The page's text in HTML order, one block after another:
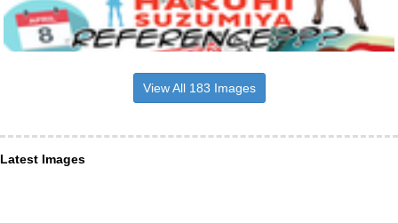
View All 183 Images
Latest Images